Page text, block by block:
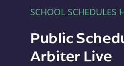
SCHOOL SCHEDULES
Public
Arbiter Live